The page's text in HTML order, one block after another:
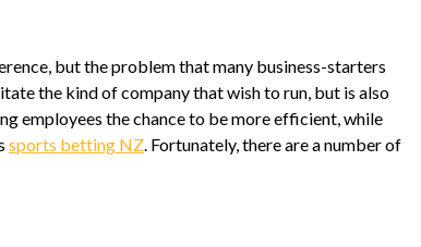
but the problem that many business-starters
the kind of company that wish to run, but is also
employees the chance to be more efficient, while
sports betting NZ. Fortunately, there are a number of